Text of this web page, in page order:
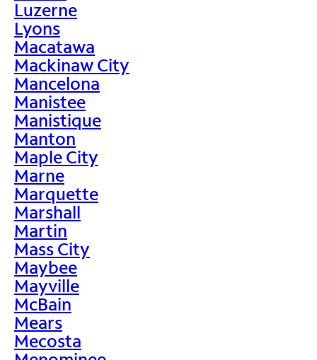
Luzerne
Lyons
Macatawa
Mackinaw City
Mancelona
Manistee
Manistique
Manton
Maple City
Marne
Marquette
Marshall
Martin
Mass City
Maybee
Mayville
McBain
Mears
Mecosta